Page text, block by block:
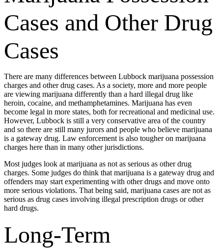
Cases and Other Drug
Cases
There are many differences between Lubbock marijuana possession
charges and other drug cases. As a society, more and more people
are viewing marijuana differently than a hard illegal drug like
heroin, cocaine, and methamphetamines. Marijuana has even
become legal in more states, both for recreational and medicinal use.
However, Lubbock is still a very conservative area of the country
and so there are still many jurors and people who believe marijuana
is a gateway drug. Law enforcement is also tougher on marijuana
charges here than in many other jurisdictions.
Most judges look at marijuana as not as serious as other drug
charges. Some judges do think that marijuana is a gateway drug and
offenders may start experimenting with other drugs and move onto
more serious violations. That being said, marijuana cases are not as
serious as drug cases involving illegal prescription drugs or other
hard drugs.
Long-Term